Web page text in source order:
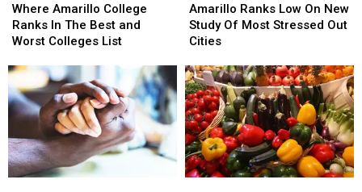
Surprised.
Surprised.
A
Dollar
In
U.S.
A
Dollar
In
U.S.
Amarillo
College
Ranks
The
Best
and
Worst
Colleges
List
Where Amarillo College
Ranks In The Best and
Worst Colleges List
Amarillo
College
Ranks
The
Best
and
Worst
Colleges
List
Ranks
Low
On
Study
Of
Most
Stressed
Out
Cities
Amarillo Ranks Low On New
Study Of Most Stressed Out
Cities
Ranks
Low
On
Study
Of
Most
Stressed
Out
Cities